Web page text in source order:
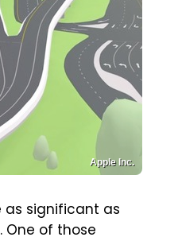
Apple Inc.
as significant as
One of those